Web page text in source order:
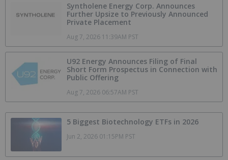
Syntholene Energy Corp. Announces
Further Upsize to Previously Announced
Private Placement
Aug 7, 2026 11:39AM PST
U92 Energy Announces Filing of Final
Short Form Prospectus in Connection with
Public Offering
Aug 7, 2026 06:57AM PST
5 Biggest Biotechnology ETFs in 2026
Jun 2, 2026 01:15PM PST